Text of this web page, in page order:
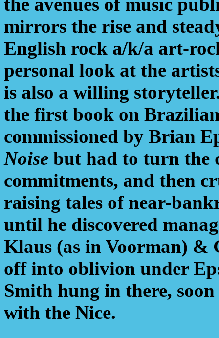
mirrors the rise and
English rock a/k/a art-
personal look at the
is also a willing
the first book on
commissioned by Brian
Noise but had to turn the
commitments, and then
raising tales of near-
until he discovered
Klaus (as in Voorman) &
off into oblivion under
Smith hung in there,
with the Nice.